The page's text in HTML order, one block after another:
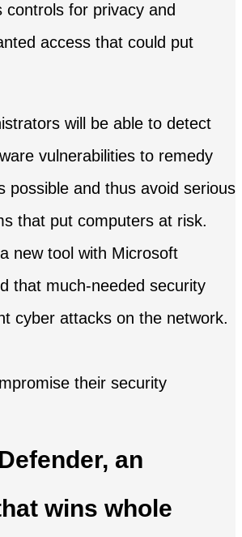
controls for privacy and
access that could put
will be able to detect
vulnerabilities to remedy
possible and thus avoid serious
that put computers at risk.
new tool with Microsoft
that much-needed security
cyber attacks on the network.
an
wins whole